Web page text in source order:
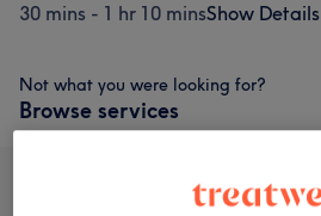
30 mins - 1 hr 10 minsShow Details
Not what you were looking for?
Browse services